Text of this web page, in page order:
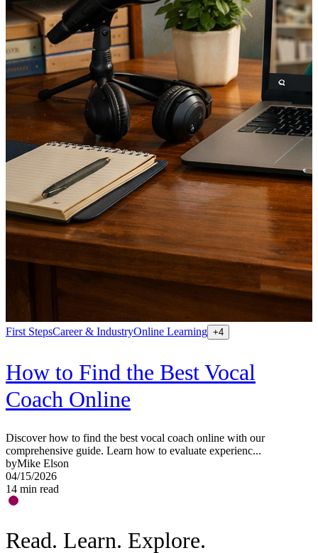
First StepsCareer & IndustryOnline Learning +4
How to Find the Best Vocal
Coach Online
Discover how to find the best vocal coach online with our
comprehensive guide. Learn how to evaluate experienc...
byMike Elson
04/15/2026
14 min read
Read. Learn. Explore.